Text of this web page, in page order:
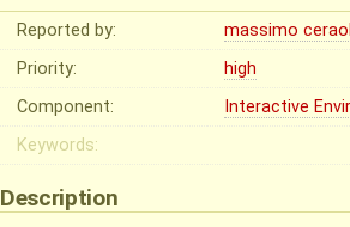
Reported by: massimo
Priority:
high
Component:
Interactive
Keywords:
Description